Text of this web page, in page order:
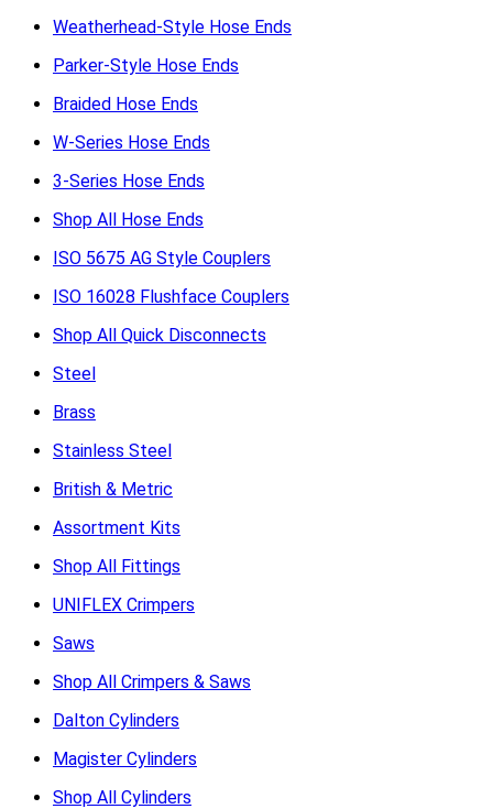
Weatherhead-Style Hose Ends
Parker-Style Hose Ends
Braided Hose Ends
W-Series Hose Ends
3-Series Hose Ends
Shop All Hose Ends
ISO 5675 AG Style Couplers
ISO 16028 Flushface Couplers
Shop All Quick Disconnects
Steel
Brass
Stainless Steel
British & Metric
Assortment Kits
Shop All Fittings
UNIFLEX Crimpers
Saws
Shop All Crimpers & Saws
Dalton Cylinders
Magister Cylinders
Shop All Cylinders